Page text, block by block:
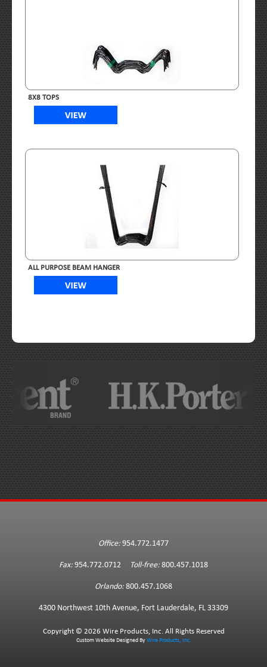
8X8 TOPS
ALL PURPOSE BEAM HANGER
Office: 954.772.1477
Fax: 954.772.0712 Toll-free: 800.457.1018
Orlando: 800.457.1068
4300 Northwest 10th Avenue, Fort Lauderdale, FL 33309
Copyright © 2026 Wire Products, Inc. All Rights Reserved
Custom Website Designed ByWire Products, Inc.